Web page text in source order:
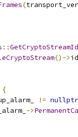
(
::GetCryptoStreamId
()->id
{
!= nullptr
->